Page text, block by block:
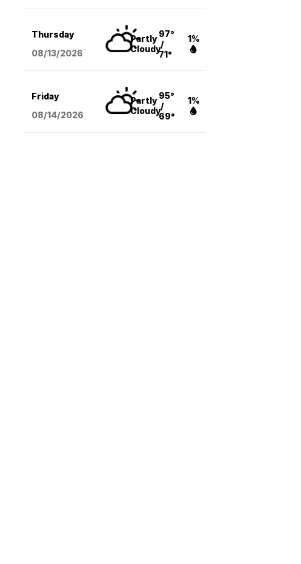
Thursday
08/13/2026
Partly
Cloudy
97°
/
71°
1%
Friday
08/14/2026
Partly
Cloudy
95°
/
69°
1%